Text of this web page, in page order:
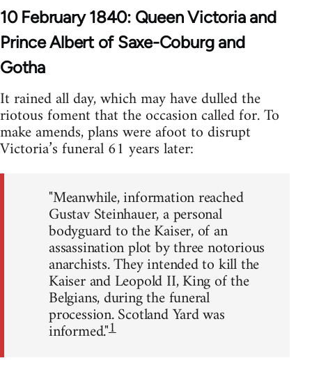
10 February 1840: Queen Victoria and
Prince Albert of Saxe-Coburg and
Gotha
It rained all day, which may have dulled the
riotous foment that the occasion called for. To
make amends, plans were afoot to disrupt
Victoria’s funeral 61 years later:
"Meanwhile, information reached
Gustav Steinhauer, a personal
bodyguard to the Kaiser, of an
assassination plot by three notorious
anarchists. They intended to kill the
Kaiser and Leopold II, King of the
Belgians, during the funeral
procession. Scotland Yard was
informed."1